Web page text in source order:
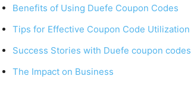
Benefits of Using Duefe Coupon Codes
Tips for Effective Coupon Code Utilization
Success Stories with Duefe coupon codes
The Impact on Business